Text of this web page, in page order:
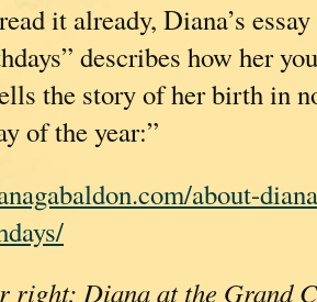
it already, Diana’s
describes how her
the story of her birth in
of the year:”
about-
right: Diana at the Grand